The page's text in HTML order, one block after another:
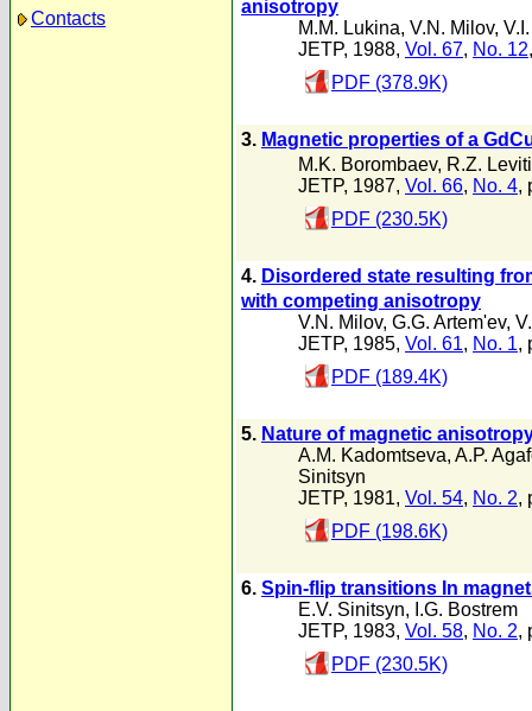
Contacts
anisotropy
M.M. Lukina, V.N. Milov,
JETP, 1988, Vol. 67, No. 12
PDF (378.9K)
3. Magnetic properties of a
M.K. Borombaev, R.Z.
JETP, 1987, Vol. 66, No. 4,
PDF (230.5K)
4. Disordered state resulting
with competing anisotropy
V.N. Milov, G.G. Artem'ev,
JETP, 1985, Vol. 61, No. 1,
PDF (189.4K)
5. Nature of magnetic
A.M. Kadomtseva, A.P.
Sinitsyn
JETP, 1981, Vol. 54, No. 2,
PDF (198.6K)
6. Spin-flip transitions In
E.V. Sinitsyn, I.G. Bostrem
JETP, 1983, Vol. 58, No. 2,
PDF (230.5K)